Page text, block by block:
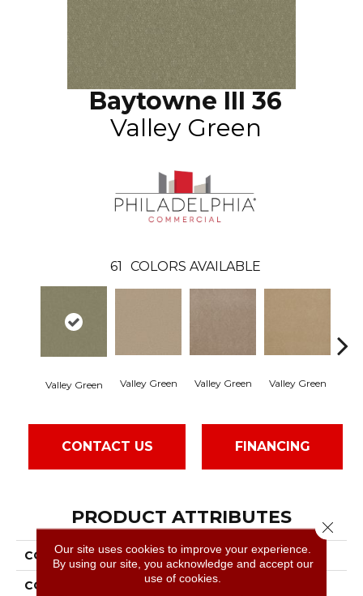
Baytowne III 36
Valley Green
61 COLORS AVAILABLE
Valley Green Valley Green Valley Green Valley Green
CONTACT US FINANCING
PRODUCT ATTRIBUTES
COLLECTION Baytowne III 36
COLOR Browns/Tans
Our site uses cookies to improve your experience.
By using our site, you acknowledge and accept our
use of cookies.
Close